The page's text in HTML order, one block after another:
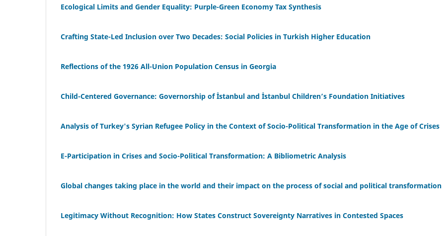
Ecological Limits and Gender Equality: Purple-Green Economy Tax Synthesis
Crafting State-Led Inclusion over Two Decades: Social Policies in Turkish Higher Education
Reflections of the 1926 All-Union Population Census in Georgia
Child-Centered Governance: Governorship of İstanbul and İstanbul Children’s Foundation Initiatives
Analysis of Turkey's Syrian Refugee Policy in the Context of Socio-Political Transformation in the Age of Crises
E-Participation in Crises and Socio-Political Transformation: A Bibliometric Analysis
Global changes taking place in the world and their impact on the process of social and political transformation
Legitimacy Without Recognition: How States Construct Sovereignty Narratives in Contested Spaces